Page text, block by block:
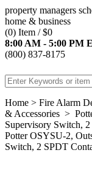
property managers
home & business
(0) Item / $0
8:00 AM - 5:00 PM
(800) 837-8175
Home > Fire Alarm
& Accessories >
Supervisory Switch,
Potter OSYSU-2,
Switch, 2 SPDT